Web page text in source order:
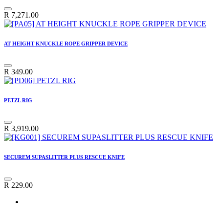
R 7,271.00
AT HEIGHT KNUCKLE ROPE GRIPPER DEVICE
R 349.00
PETZL RIG
R 3,919.00
SECUREM SUPASLITTER PLUS RESCUE KNIFE
R 229.00